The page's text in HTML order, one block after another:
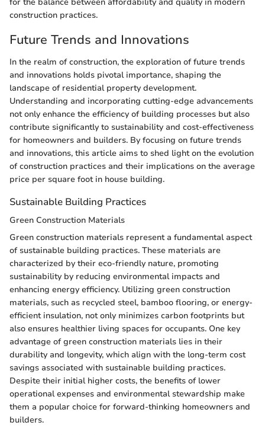
construction practices.
Future Trends and Innovations
In the realm of construction, the exploration of future trends
and innovations holds pivotal importance, shaping the
landscape of residential property development.
Understanding and incorporating cutting-edge advancements
not only enhance the efficiency of building processes but also
contribute significantly to sustainability and cost-effectiveness
for homeowners and builders. By focusing on future trends
and innovations, this article aims to shed light on the evolution
of construction practices and their implications on the average
price per square foot in house building.
Sustainable Building Practices
Green Construction Materials
Green construction materials represent a fundamental aspect
of sustainable building practices. These materials are
characterized by their eco-friendly nature, promoting
sustainability by reducing environmental impacts and
enhancing energy efficiency. Utilizing green construction
materials, such as recycled steel, bamboo flooring, or energy-
efficient insulation, not only minimizes carbon footprints but
also ensures healthier living spaces for occupants. One key
advantage of green construction materials lies in their
durability and longevity, which align with the long-term cost
savings associated with sustainable building practices.
Despite their initial higher costs, the benefits of lower
operational expenses and environmental stewardship make
them a popular choice for forward-thinking homeowners and
builders.